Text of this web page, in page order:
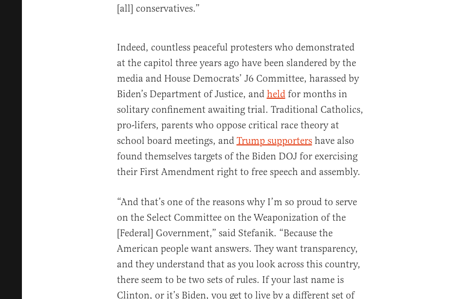
[all] conservatives.”
Indeed, countless peaceful protesters who demonstrated
at the capitol three years ago have been slandered by the
media and House Democrats’ J6 Committee, harassed by
Biden’s Department of Justice, and heldfor months in
solitary confinement awaiting trial. Traditional Catholics,
pro-lifers, parents who oppose critical race theory at
school board meetings, and Trump supportershave also
found themselves targets of the Biden DOJ for exercising
their First Amendment right to free speech and assembly.
“And that’s one of the reasons why I’m so proud to serve
on the Select Committee on the Weaponization of the
[Federal] Government,” said Stefanik. “Because the
American people want answers. They want transparency,
and they understand that as you look across this country,
there seem to be two sets of rules. If your last name is
Clinton, or it’s Biden, you get to live by a different set of